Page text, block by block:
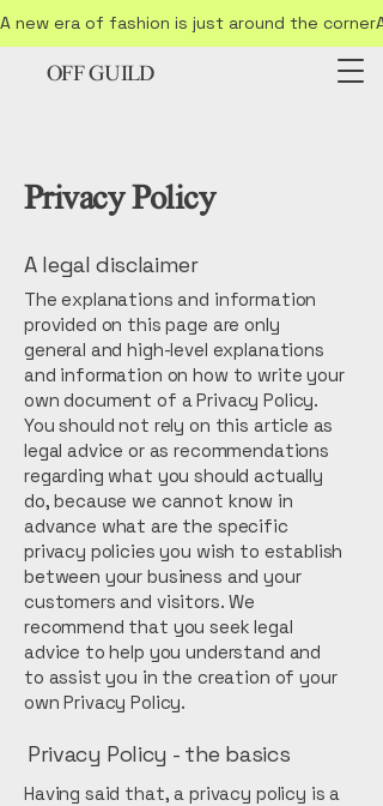
A new era of fashion is just around the corner
OFF GUILD
Privacy Policy
A legal disclaimer
The explanations and information
provided on this page are only
general and high-level explanations
and information on how to write your
own document of a Privacy Policy.
You should not rely on this article as
legal advice or as recommendations
regarding what you should actually
do, because we cannot know in
advance what are the specific
privacy policies you wish to establish
between your business and your
customers and visitors. We
recommend that you seek legal
advice to help you understand and
to assist you in the creation of your
own Privacy Policy.
Privacy Policy - the basics
Having said that, a privacy policy is a